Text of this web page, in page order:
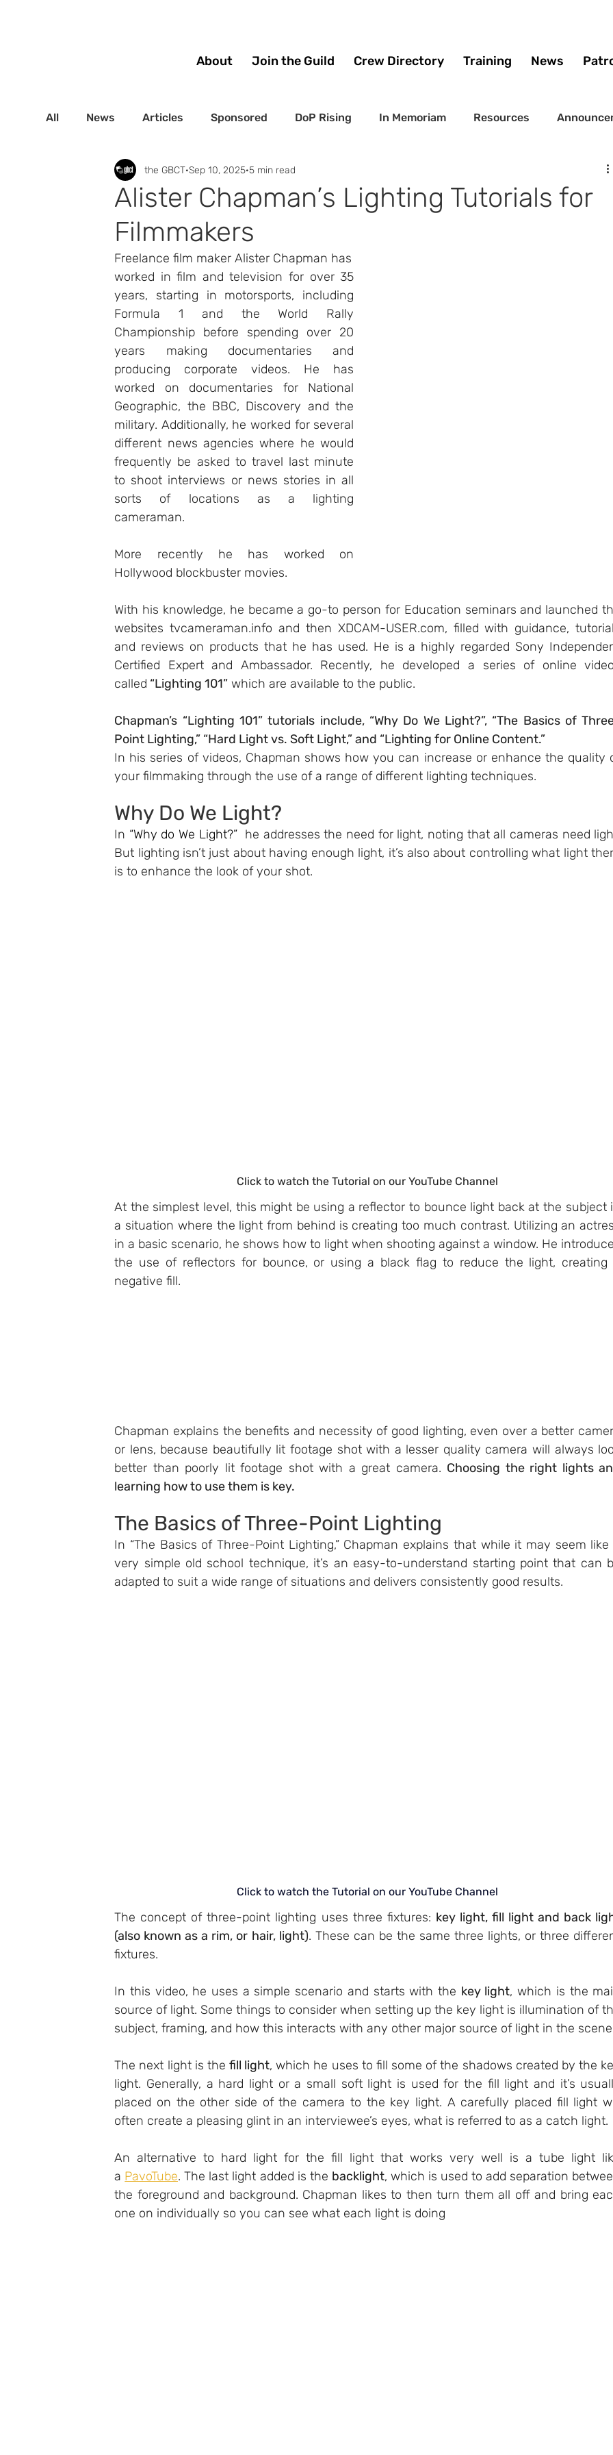
About Join the Guild Crew Directory Training News
All News Articles Sponsored DoP Rising In Memoriam Resources
Alister Chapman’s Lighting Tutorials for
Filmmakers
the GBCT Sep 10, 2025 5 min read
Freelance film maker Alister Chapman has
worked in film and television for over 35
years, starting in motorsports, including
Formula 1 and the World Rally
Championship before spending over 20
years making documentaries and
producing corporate videos. He has
worked on documentaries for National
Geographic, the BBC, Discovery and the
military. Additionally, he worked for several
different news agencies where he would
frequently be asked to travel last minute
to shoot interviews or news stories in all
sorts of locations as a lighting
cameraman.
More recently he has worked on
Hollywood blockbuster movies.
With his knowledge, he became a go-to person for Education seminars and launched
websites tvcameraman.info and then XDCAM-USER.com, filled with guidance,
and reviews on products that he has used. He is a highly regarded Sony
Certified Expert and Ambassador. Recently, he developed a series of online
called “Lighting 101” which are available to the public.
Chapman’s “Lighting 101” tutorials include, “Why Do We Light?”, “The Basics of
Point Lighting,” “Hard Light vs. Soft Light,” and “Lighting for Online Content.”
In his series of videos, Chapman shows how you can increase or enhance the quality
your filmmaking through the use of a range of different lighting techniques.
Why Do We Light?
In “Why do We Light?” he addresses the need for light, noting that all cameras need
But lighting isn’t just about having enough light, it’s also about controlling what light
is to enhance the look of your shot.
Click to watch the Tutorial on our YouTube Channel
At the simplest level, this might be using a reflector to bounce light back at the subject
a situation where the light from behind is creating too much contrast. Utilizing an
in a basic scenario, he shows how to light when shooting against a window. He
the use of reflectors for bounce, or using a black flag to reduce the light, creating
negative fill.
Chapman explains the benefits and necessity of good lighting, even over a better
or lens, because beautifully lit footage shot with a lesser quality camera will always
better than poorly lit footage shot with a great camera. Choosing the right lights
learning how to use them is key.
The Basics of Three-Point Lighting
In “The Basics of Three-Point Lighting,” Chapman explains that while it may seem like
very simple old school technique, it’s an easy-to-understand starting point that can
adapted to suit a wide range of situations and delivers consistently good results.
Click to watch the Tutorial on our YouTube Channel
The concept of three-point lighting uses three fixtures: key light, fill light and back
(also known as a rim, or hair, light). These can be the same three lights, or three
fixtures.
In this video, he uses a simple scenario and starts with the key light, which is the
source of light. Some things to consider when setting up the key light is illumination of
subject, framing, and how this interacts with any other major source of light in the
The next light is the fill light, which he uses to fill some of the shadows created by the
light. Generally, a hard light or a small soft light is used for the fill light and it’s
placed on the other side of the camera to the key light. A carefully placed fill light
often create a pleasing glint in an interviewee’s eyes, what is referred to as a catch
An alternative to hard light for the fill light that works very well is a tube light
a PavoTube. The last light added is the backlight, which is used to add separation
the foreground and background. Chapman likes to then turn them all off and bring
one on individually so you can see what each light is doing